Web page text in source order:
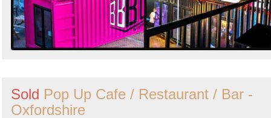
Sold Pop Up Cafe / Restaurant / Bar -
Oxfordshire